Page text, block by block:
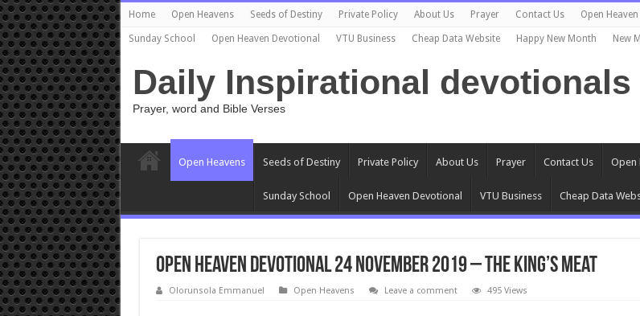
Home Open Heavens Seeds of Destiny Private Policy About Us Prayer Contact Us Open
Sunday School Open Heaven Devotional VTU Business Cheap Data Website Happy New Month New
Daily Inspirational devotionals
Prayer, word and Bible Verses
Open Heavens Seeds of Destiny Private Policy About Us Prayer Contact Us Open
Sunday School Open Heaven Devotional VTU Business Cheap Data
Open Heaven Devotional 24 November 2019 – The King’s Meat
Olorunsola Emmanuel Open Heavens Leave a comment 495 Views